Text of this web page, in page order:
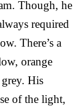
Though, he
required
There’s a
orange
His
of the light,